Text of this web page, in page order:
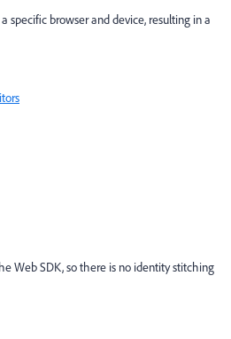
specific browser and device, resulting in a
Web SDK, so there is no identity stitching